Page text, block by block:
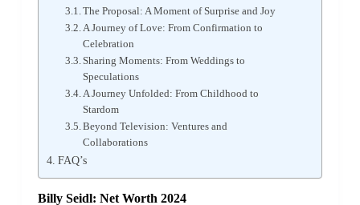
The Proposal: A Moment of Surprise and Joy
A Journey of Love: From Confirmation to
Celebration
Sharing Moments: From Weddings to
Speculations
A Journey Unfolded: From Childhood to
Stardom
Beyond Television: Ventures and
Collaborations
FAQ’s
Billy Seidl: Net Worth 2024